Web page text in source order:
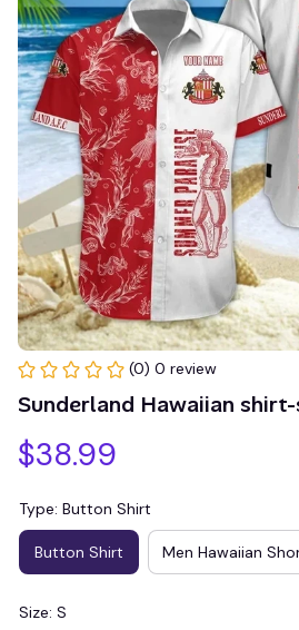
(0) 0 review
Sunderland Hawaiian
$38.99
Type: Button Shirt
Button Shirt Men Hawaiian
Size: S